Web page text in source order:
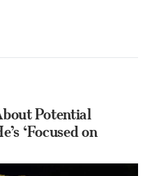
Potential
‘Focused on